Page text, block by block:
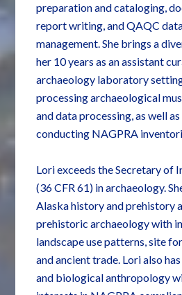
preparation and cataloging,
report writing, and QAQC
management. She brings a
her 10 years as an assistant
archaeology laboratory
processing archaeological
and data processing, as well
conducting NAGPRA
Lori exceeds the Secretary of
(36 CFR 61) in archaeology.
Alaska history and prehistory
prehistoric archaeology with
landscape use patterns, site
and ancient trade. Lori also
and biological anthropology